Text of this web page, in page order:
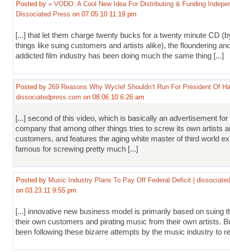
Posted by » VODO: A Cool New Idea For Distributing & Funding
Dissociated Press on 07.05.10 11:19 pm
[...] that let them charge twenty bucks for a twenty minute CD
things like suing customers and artists alike), the floundering
addicted film industry has been doing much the same thing [...]
Posted by 269 Reasons Why Wyclef Shouldn’t Run For President Of
dissociatedpress.com on 08.06.10 6:26 am
[...] second of this video, which is basically an advertisement for
company that among other things tries to screw its own artists
customers, and features the aging white master of third world
famous for screwing pretty much [...]
Posted by Music Industry Plans To Pay Off Federal Deficit |
on 03.23.11 9:55 pm
[...] innovative new business model is primarily based on suing
their own customers and pirating music from their own artists.
been following these bizarre attempts by the music industry to